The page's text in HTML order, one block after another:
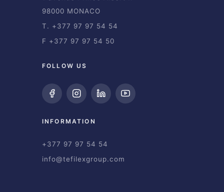
98000 MONACO
T. +377 97 97 54 54
F +377 97 97 54 50
FOLLOW US
INFORMATION
+377 97 97 54 54
info@tefilexgroup.com